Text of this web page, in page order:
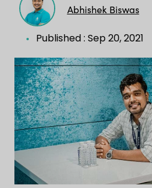
Abhishek Biswas
Published : Sep 20, 2021